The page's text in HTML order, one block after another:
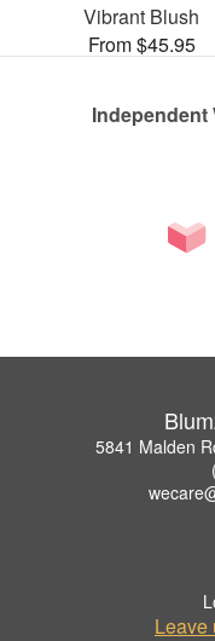
Vibrant Blush
From $45.95
Independent
5841 Malden
Leave